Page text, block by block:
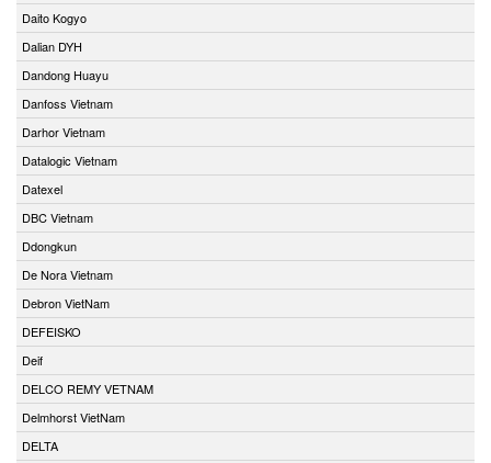
Daito Kogyo
Dalian DYH
Dandong Huayu
Danfoss Vietnam
Darhor Vietnam
Datalogic Vietnam
Datexel
DBC Vietnam
Ddongkun
De Nora Vietnam
Debron VietNam
DEFEISKO
Deif
DELCO REMY VETNAM
Delmhorst VietNam
DELTA